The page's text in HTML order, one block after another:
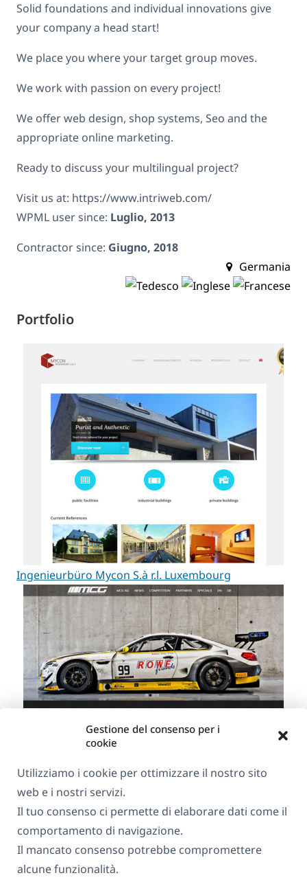
Gestione del consenso per i
cookie
Utilizziamo i cookie per ottimizzare il nostro sito
web e i nostri servizi.
Il tuo consenso ci permette di elaborare dati come il
comportamento di navigazione.
Il mancato consenso potrebbe compromettere
alcune funzionalità.
Solid foundations and individual innovations give
your company a head start!
We place you where your target group moves.
We work with passion on every project!
We offer web design, shop systems, Seo and the
appropriate online marketing.
Ready to discuss your multilingual project?
Visit us at: https://www.intriweb.com/
WPML user since: Luglio, 2013
Contractor since: Giugno, 2018
Germania
Portfolio
Ingenieurbüro Mycon S.à r.l. Luxembourg
MCG AG
Hotel Paulin in Trier